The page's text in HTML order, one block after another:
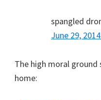
spangled
June 29,
The high moral ground
home: